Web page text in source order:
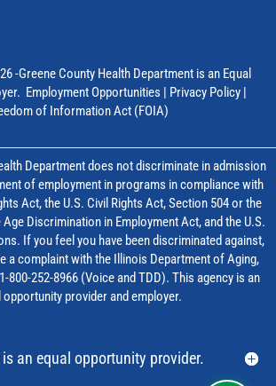
-Greene County Health Department is an Equal
Employment Opportunities | Privacy Policy |
of Information Act (FOIA)
Department does not discriminate in admission
of employment in programs in compliance with
Act, the U.S. Civil Rights Act, Section 504 or the
Discrimination in Employment Act, and the U.S.
If you feel you have been discriminated against,
a complaint with the Illinois Department of Aging,
252-8966 (Voice and TDD). This agency is an
opportunity provider and employer.
an equal opportunity provider.